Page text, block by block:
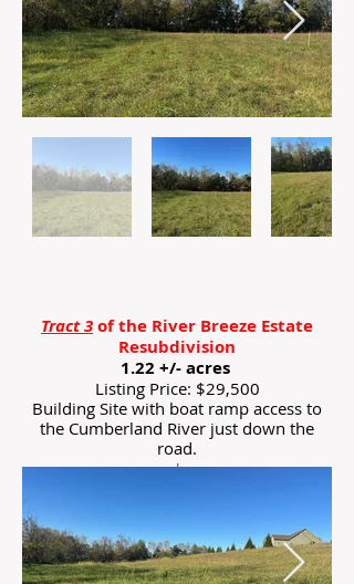
Tract 3of the River Breeze Estate
Resubdivision
1.22 +/- acres
Listing Price: $29,500
Building Site with boat ramp access to
the Cumberland River just down the
road.
'